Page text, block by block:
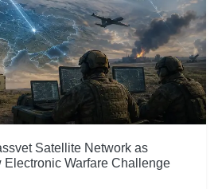
Satellite Network as
Warfare Challenge